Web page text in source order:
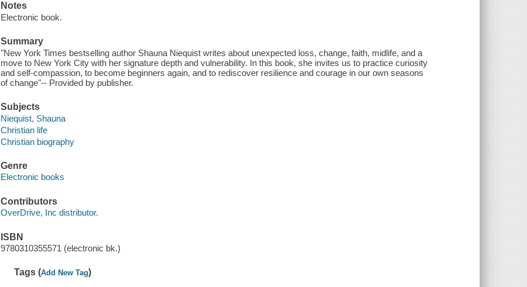
Notes
Electronic book.
Summary
"New York Times bestselling author Shauna Niequist writes about unexpected loss, change, faith, midlife, and a
move to New York City with her signature depth and vulnerability. In this book, she invites us to practice curiosity
and self-compassion, to become beginners again, and to rediscover resilience and courage in our own seasons
of change"-- Provided by publisher.
Subjects
Niequist, Shauna
Christian life
Christian biography
Genre
Electronic books
Contributors
OverDrive, Inc distributor.
ISBN
9780310355571 (electronic bk.)
Tags (Add New Tag)